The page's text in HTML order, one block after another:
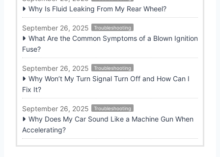
Why Is Fluid Leaking From My Rear Wheel?
September 26, 2025 Troubleshooting
What Are the Common Symptoms of a Blown Ignition
Fuse?
September 26, 2025 Troubleshooting
Why Won’t My Turn Signal Turn Off and How Can I
Fix It?
September 26, 2025 Troubleshooting
Why Does My Car Sound Like a Machine Gun When
Accelerating?